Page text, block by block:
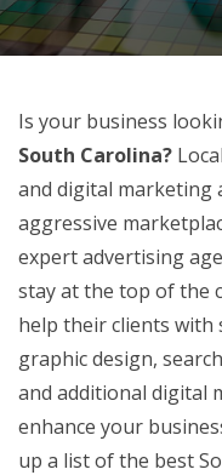
Is your business
South Carolina?
and digital marketing
aggressive
expert advertising
stay at the top of the
help their clients with
graphic design,
and additional digital
enhance your
up a list of the best